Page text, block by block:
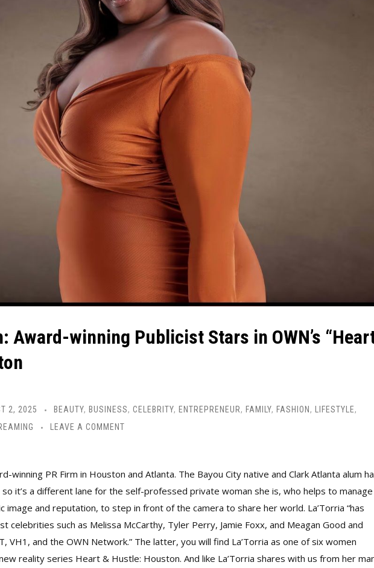
Award-winning Publicist Stars in OWN’s
2, 2025 BEAUTY, BUSINESS, CELEBRITY, ENTREPRENEUR, FAMILY, FASHION , LIFESTYLE,
LEAVE A COMMENT
winning PR Firm in Houston and Atlanta. The Bayou City native and Clark Atlanta alum
it’s a different lane for the self-professed private woman she is, who helps to manage
image and reputation, to step in front of the camera to share her world. La’Torria “has
celebrities such as Melissa McCarthy, Tyler Perry, Jamie Foxx, and Meagan Good and
VH1, and the OWN Network.” The latter, you will find La’Torria as one of six women
reality series Heart & Hustle: Houston. And like La’Torria shares with us from her